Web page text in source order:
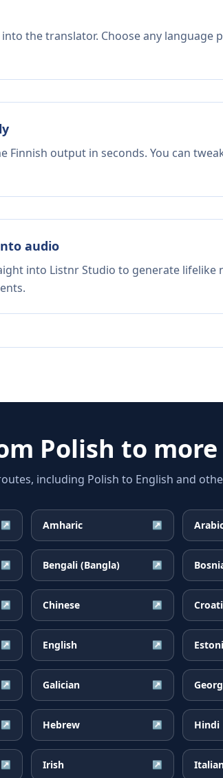
the translator. Choose any language
Finnish output in seconds. You can
audio
into Listnr Studio to generate lifelike
Polish to
including Polish to English and
↗ Amharic ↗
↗ Bengali (Bangla) ↗
↗ Chinese ↗
↗ English ↗
↗ Galician ↗
↗ Hebrew ↗ Hindi
↗ Irish ↗